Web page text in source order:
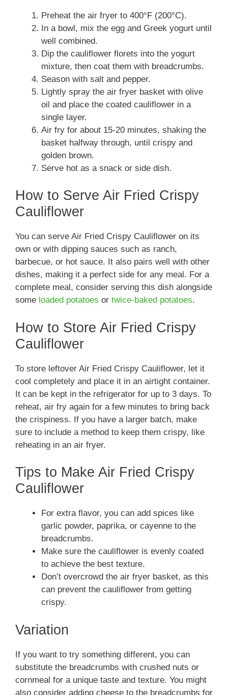
Preheat the air fryer to 400°F (200°C).
In a bowl, mix the egg and Greek yogurt until
well combined.
Dip the cauliflower florets into the yogurt
mixture, then coat them with breadcrumbs.
Season with salt and pepper.
Lightly spray the air fryer basket with olive
oil and place the coated cauliflower in a
single layer.
Air fry for about 15-20 minutes, shaking the
basket halfway through, until crispy and
golden brown.
Serve hot as a snack or side dish.
How to Serve Air Fried Crispy
Cauliflower
You can serve Air Fried Crispy Cauliflower on its
own or with dipping sauces such as ranch,
barbecue, or hot sauce. It also pairs well with other
dishes, making it a perfect side for any meal. For a
complete meal, consider serving this dish alongside
some loaded potatoes or twice-baked potatoes.
How to Store Air Fried Crispy
Cauliflower
To store leftover Air Fried Crispy Cauliflower, let it
cool completely and place it in an airtight container.
It can be kept in the refrigerator for up to 3 days. To
reheat, air fry again for a few minutes to bring back
the crispiness. If you have a larger batch, make
sure to include a method to keep them crispy, like
reheating in an air fryer.
Tips to Make Air Fried Crispy
Cauliflower
For extra flavor, you can add spices like
garlic powder, paprika, or cayenne to the
breadcrumbs.
Make sure the cauliflower is evenly coated
to achieve the best texture.
Don’t overcrowd the air fryer basket, as this
can prevent the cauliflower from getting
crispy.
Variation
If you want to try something different, you can
substitute the breadcrumbs with crushed nuts or
cornmeal for a unique taste and texture. You might
also consider adding cheese to the breadcrumbs for